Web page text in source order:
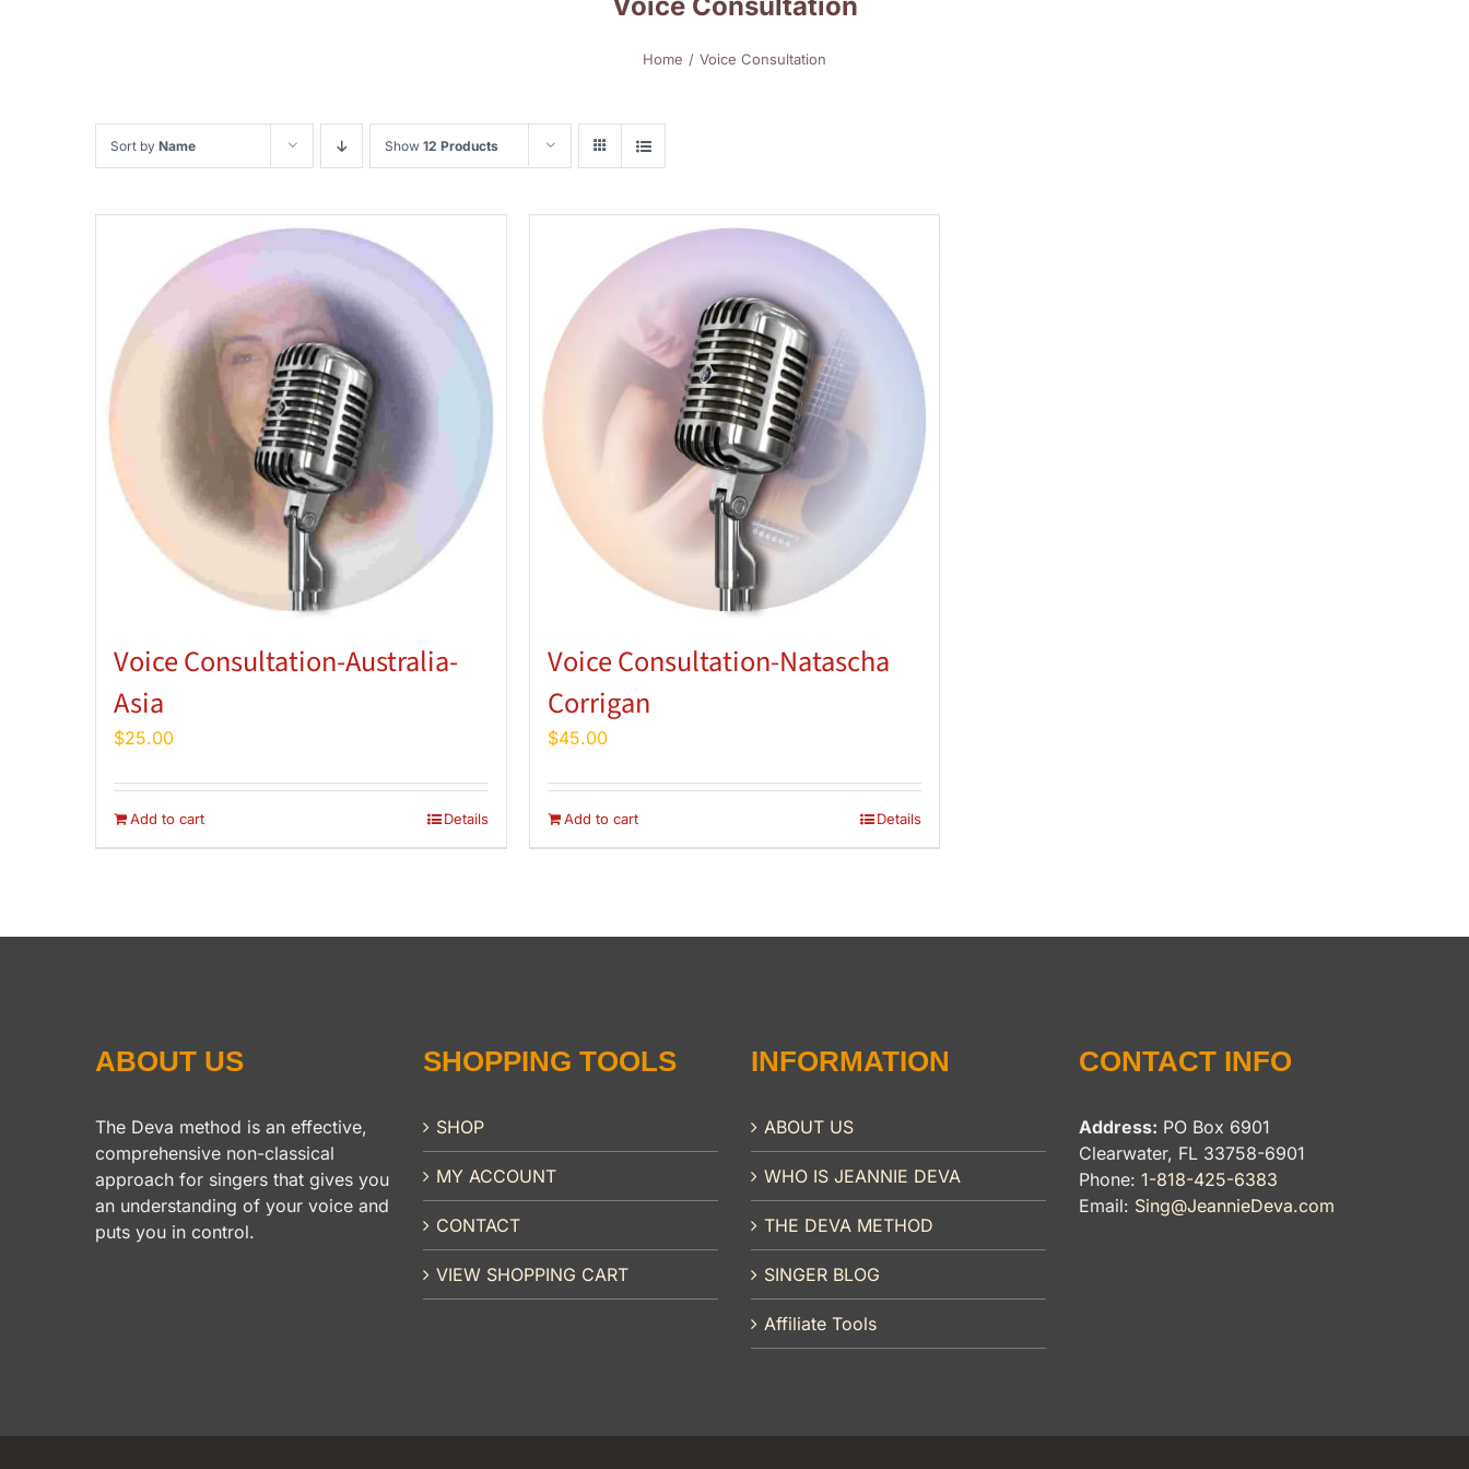
Home Voice Consultation
Sort by Name Show 12 Products
Voice Consultation-Australia-
Asia
$25.00
Add to cart Details
Voice Consultation-Natascha
Corrigan
$45.00
Add to cart Details
ABOUT US
The Deva method is an effective,
comprehensive non-classical
approach for singers that gives you
an understanding of your voice and
puts you in control.
SHOPPING TOOLS
SHOP
MY ACCOUNT
CONTACT
VIEW SHOPPING CART
INFORMATION
ABOUT US
WHO IS JEANNIE DEVA
THE DEVA METHOD
SINGER BLOG
Affiliate Tools
CONTACT INFO
Address: PO Box 6901
Clearwater, FL 33758-6901
Phone: 1-818-425-6383
Email: Sing@JeannieDeva.com